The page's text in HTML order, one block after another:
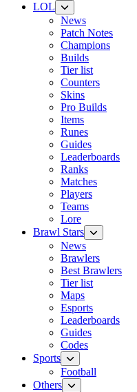
LOL
News
Patch Notes
Champions
Builds
Tier list
Counters
Skins
Pro Builds
Items
Runes
Guides
Leaderboards
Ranks
Matches
Players
Teams
Lore
Brawl Stars
News
Brawlers
Best Brawlers
Tier list
Maps
Esports
Leaderboards
Guides
Codes
Sports
Football
Others